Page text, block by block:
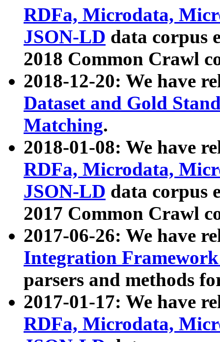
RDFa, Microdata,
JSON-LD data corpus
2018 Common Crawl
2018-12-20: We have
Dataset and Gold
Matching.
2018-01-08: We have
RDFa, Microdata,
JSON-LD data corpus
2017 Common Crawl
2017-06-26: We have
Integration
parsers and methods
2017-01-17: We have
RDFa, Microdata,